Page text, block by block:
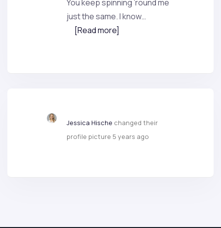
You keep spinning ’round me
just the same. I know…
[Read more]
Jessica Hische changed their
profile picture 5 years ago